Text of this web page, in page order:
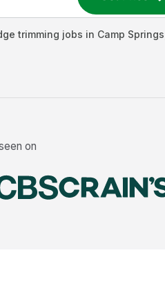
trimming jobs in Camp Springs
on